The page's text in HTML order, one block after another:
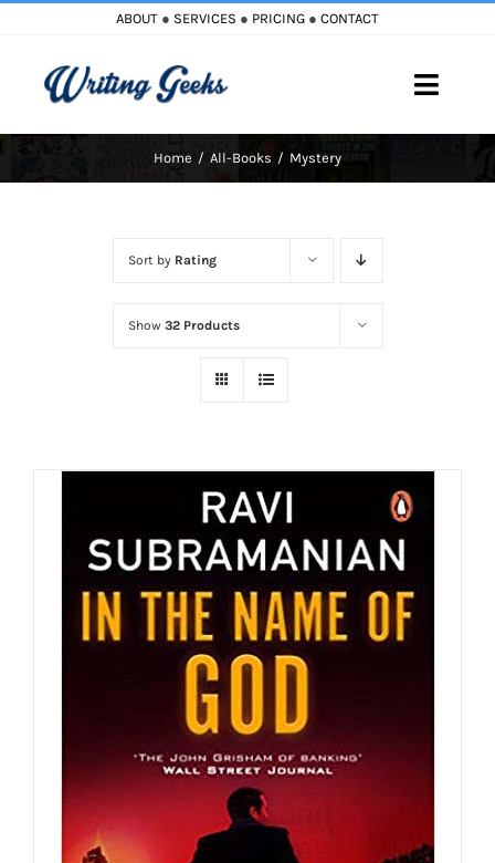
content
ABOUT ● SERVICES ● PRICING ● CONTACT
Toggle
Cart
Home All-Books Mystery
Sort by Rating
Show 32 Products